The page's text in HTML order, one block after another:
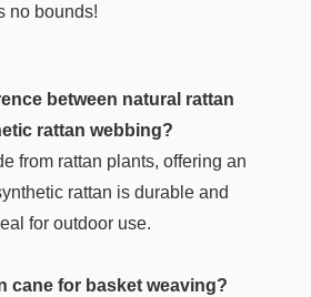
no bounds!
between natural rattan
rattan webbing?
from rattan plants, offering an
rattan is durable and
for outdoor use.
cane for basket weaving?